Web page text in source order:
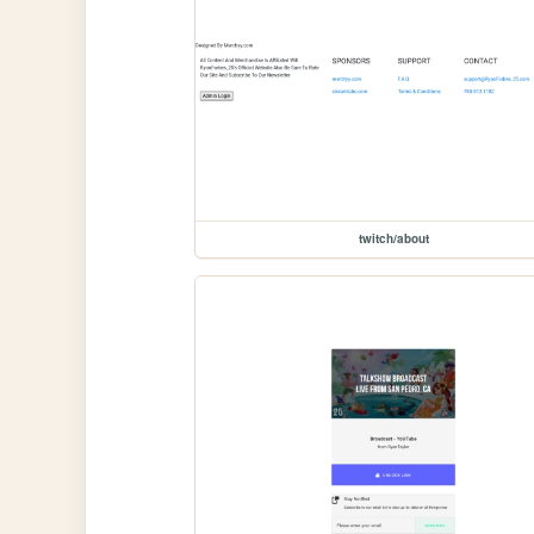
twitch/about